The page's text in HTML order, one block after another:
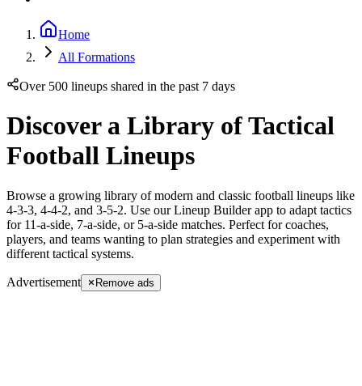
Home
All Formations
Over 500 lineups shared in the past 7 days
Discover a Library of Tactical
Football Lineups
Browse a growing library of modern and classic football lineups like
4-3-3, 4-4-2, and 3-5-2. Use our Lineup Builder app to adapt tactics
for 11-a-side, 7-a-side, or 5-a-side matches. Perfect for coaches,
players, and teams wanting to plan strategies and experiment with
different tactical systems.
Advertisement Remove ads